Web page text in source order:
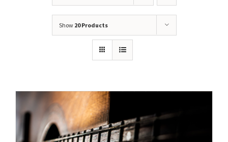
Show 20 Products